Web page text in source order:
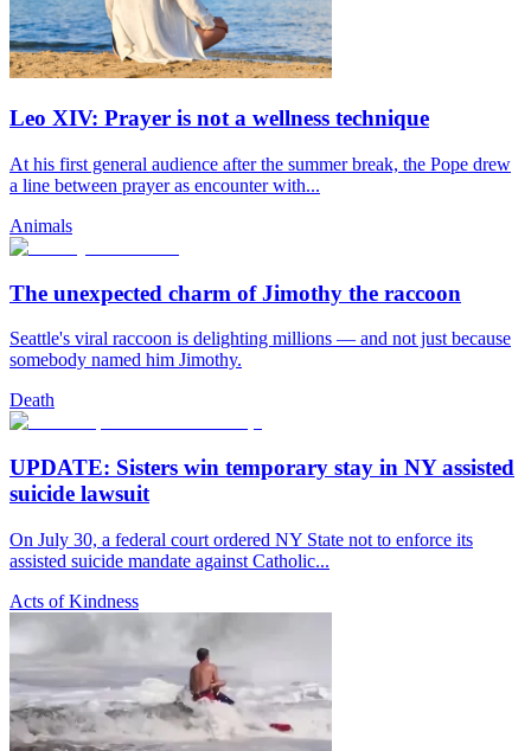
Leo XIV: Prayer is not a wellness technique
At his first general audience after the summer break, the Pope drew
a line between prayer as encounter with...
Animals
The unexpected charm of Jimothy the raccoon
Seattle's viral raccoon is delighting millions — and not just because
somebody named him Jimothy.
Death
UPDATE: Sisters win temporary stay in NY assisted
suicide lawsuit
On July 30, a federal court ordered NY State not to enforce its
assisted suicide mandate against Catholic...
Acts of Kindness